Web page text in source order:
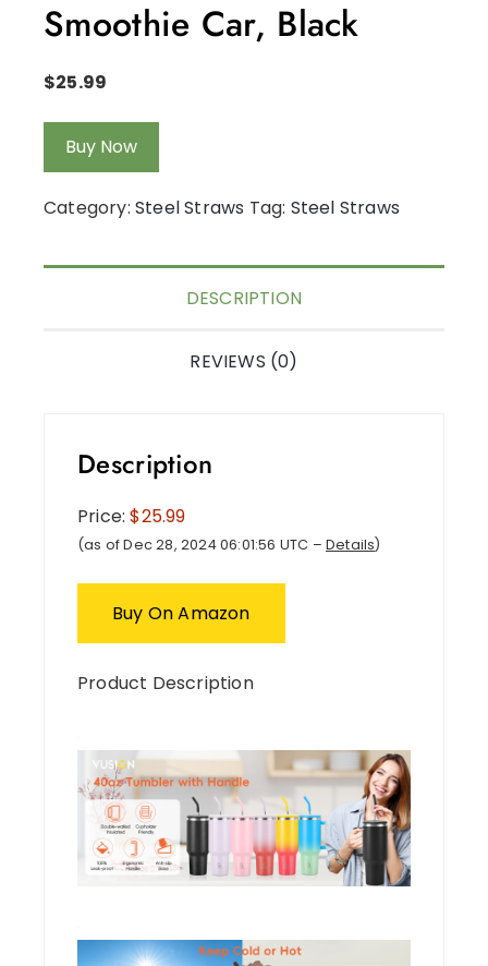
Smoothie Car, Black
$25.99
Buy Now
Category: Steel Straws Tag: Steel Straws
DESCRIPTION
REVIEWS (0)
Description
Price:$25.99
(as of Dec 28, 2024 06:01:56 UTC – Details)
Buy On Amazon
Product Description